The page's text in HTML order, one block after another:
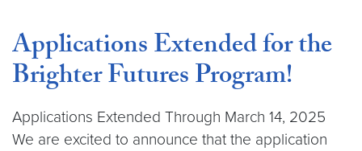
Applications Extended for the
Brighter Futures Program!
Applications Extended Through March 14, 2025
We are excited to announce that the application